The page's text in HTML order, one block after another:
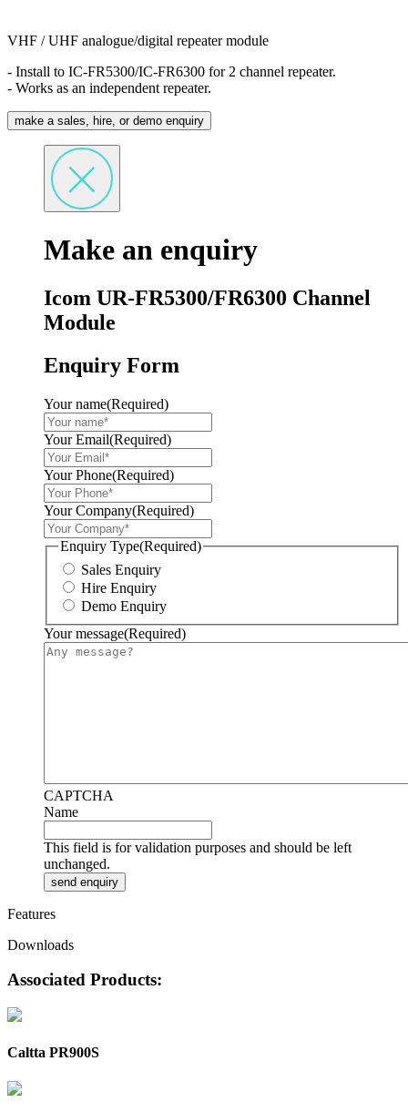
VHF / UHF analogue/digital repeater module
- Install to IC-FR5300/IC-FR6300 for 2 channel repeater.
- Works as an independent repeater.
make a sales, hire, or demo enquiry
Make an enquiry
Icom UR-FR5300/FR6300 Channel
Module
Enquiry Form
Your name(Required)
Your Email(Required)
Your Phone(Required)
Your Company(Required)
Enquiry Type(Required)
Sales Enquiry
Hire Enquiry
Demo Enquiry
Your message(Required)
CAPTCHA
Name
This field is for validation purposes and should be left
unchanged.
Features
Downloads
Associated Products:
Caltta PR900S